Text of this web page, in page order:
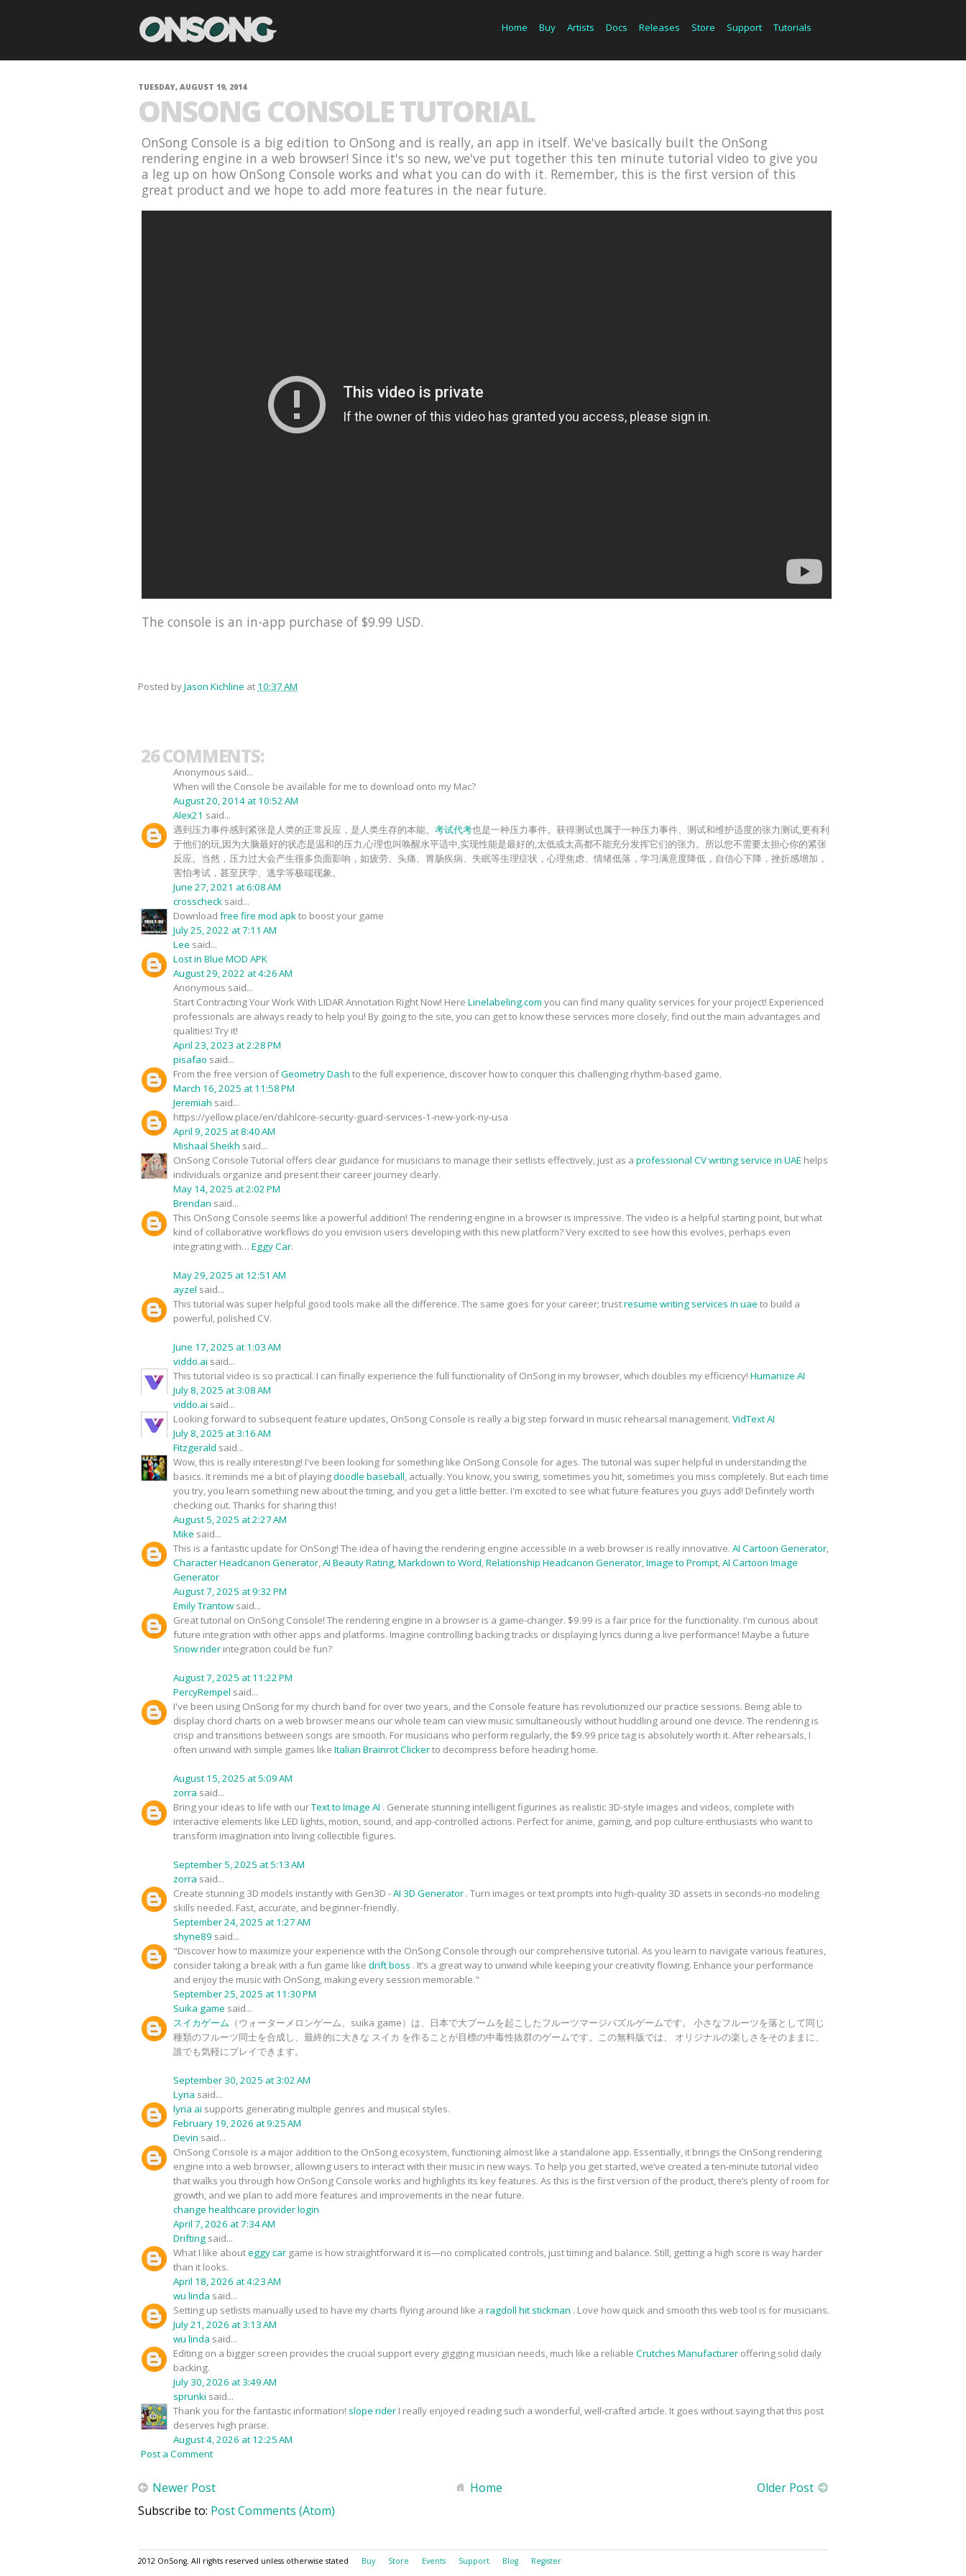
Home Buy Artists Docs Releases Store Support Tutorials
TUESDAY, AUGUST 19, 2014
ONSONG CONSOLE TUTORIAL
OnSong Console is a big edition to OnSong and is really, an app in itself. We've basically built the OnSong
rendering engine in a web browser! Since it's so new, we've put together this ten minute tutorial video to give you
a leg up on how OnSong Console works and what you can do with it. Remember, this is the first version of this
great product and we hope to add more features in the near future.
The console is an in-app purchase of $9.99 USD.
Posted byJason Kichline at 10:37 AM
26 COMMENTS:
Anonymous said...
When will the Console be available for me to download onto my Mac?
August 20, 2014 at 10:52 AM
Alex21 said...
遇到压力事件感到紧张是人类的正常反应，是人类生存的本能。 考试代考也是一种压力事件。获得测试也属于一种压力事件、测试和维护适度的张力测试,更有利
于他们的玩,因为大脑最好的状态是温和的压力,心理也叫唤醒水平适中,实现性能是最好的,太低或太高都不能充分发挥它们的张力。所以您不需要太担心你的紧张
反应。当然，压力过大会产生很多负面影响，如疲劳、头痛、胃肠疾病、失眠等生理症状，心理焦虑、情绪低落，学习满意度降低，自信心下降，挫折感增加，
害怕考试，甚至厌学、逃学等极端现象。
June 27, 2021 at 6:08 AM
crosscheck said...
Download free fire mod apkto boost your game
July 25, 2022 at 7:11 AM
Lee said...
Lost in Blue MOD APK
August 29, 2022 at 4:26 AM
Anonymous said...
Start Contracting Your Work With LIDAR Annotation Right Now! Here Linelabeling.com you can find many quality services for your project! Experienced
professionals are always ready to help you! By going to the site, you can get to know these services more closely, find out the main advantages and
qualities! Try it!
April 23, 2023 at 2:28 PM
pisafao said...
From the free version ofGeometry Dash to the full experience, discover how to conquer this challenging rhythm-based game.
March 16, 2025 at 11:58 PM
Jeremiah said...
https://yellow.place/en/dahlcore-security-guard-services-1-new-york-ny-usa
April 9, 2025 at 8:40 AM
Mishaal Sheikh said...
OnSong Console Tutorial offers clear guidance for musicians to manage their setlists effectively, just as a professional CV writing service in UAE helps
individuals organize and present their career journey clearly.
May 14, 2025 at 2:02 PM
Brendan said...
This OnSong Console seems like a powerful addition! The rendering engine in a browser is impressive. The video is a helpful starting point, but what
kind of collaborative workflows do you envision users developing with this new platform? Very excited to see how this evolves, perhaps even
integrating with… Eggy Car.
May 29, 2025 at 12:51 AM
ayzel said...
This tutorial was super helpful good tools make all the difference. The same goes for your career; trustresume writing services in uae to build a
powerful, polished CV.
June 17, 2025 at 1:03 AM
viddo.ai said...
This tutorial video is so practical. I can finally experience the full functionality of OnSong in my browser, which doubles my efficiency! Humanize AI
July 8, 2025 at 3:08 AM
viddo.ai said...
Looking forward to subsequent feature updates, OnSong Console is really a big step forward in music rehearsal management. VidText AI
July 8, 2025 at 3:16 AM
Fitzgerald said...
Wow, this is really interesting! I've been looking for something like OnSong Console for ages. The tutorial was super helpful in understanding the
basics. It reminds me a bit of playingdoodle baseball, actually. You know, you swing, sometimes you hit, sometimes you miss completely. But each time
you try, you learn something new about the timing, and you get a little better. I'm excited to see what future features you guys add! Definitely worth
checking out. Thanks for sharing this!
August 5, 2025 at 2:27 AM
Mike said...
This is a fantastic update for OnSong! The idea of having the rendering engine accessible in a web browser is really innovative. AI Cartoon Generator,
Character Headcanon Generator,AI Beauty Rating,Markdown to Word,Relationship Headcanon Generator,Image to Prompt,AI Cartoon Image
Generator
August 7, 2025 at 9:32 PM
Emily Trantow said...
Great tutorial on OnSong Console! The rendering engine in a browser is a game-changer. $9.99 is a fair price for the functionality. I'm curious about
future integration with other apps and platforms. Imagine controlling backing tracks or displaying lyrics during a live performance! Maybe a future
Snow rider integration could be fun?
August 7, 2025 at 11:22 PM
PercyRempel said...
I've been using OnSong for my church band for over two years, and the Console feature has revolutionized our practice sessions. Being able to
display chord charts on a web browser means our whole team can view music simultaneously without huddling around one device. The rendering is
crisp and transitions between songs are smooth. For musicians who perform regularly, the $9.99 price tag is absolutely worth it. After rehearsals, I
often unwind with simple games like Italian Brainrot Clickerto decompress before heading home.
August 15, 2025 at 5:09 AM
zorra said...
Bring your ideas to life with ourText to Image AI . Generate stunning intelligent figurines as realistic 3D-style images and videos, complete with
interactive elements like LED lights, motion, sound, and app-controlled actions. Perfect for anime, gaming, and pop culture enthusiasts who want to
transform imagination into living collectible figures.
September 5, 2025 at 5:13 AM
zorra said...
Create stunning 3D models instantly with Gen3D -AI 3D Generator . Turn images or text prompts into high-quality 3D assets in seconds-no modeling
skills needed. Fast, accurate, and beginner-friendly.
September 24, 2025 at 1:27 AM
shyne89 said...
"Discover how to maximize your experience with the OnSong Console through our comprehensive tutorial. As you learn to navigate various features,
consider taking a break with a fun game like drift boss . It’s a great way to unwind while keeping your creativity flowing. Enhance your performance
and enjoy the music with OnSong, making every session memorable."
September 25, 2025 at 11:30 PM
Suika game said...
スイカゲーム （ウォーターメロンゲーム、suika game）は、日本で大ブームを起こしたフルーツマージパズルゲームです。 小さなフルーツを落として同じ
種類のフルーツ同士を合成し、最終的に大きな スイカ を作ることが目標の中毒性抜群のゲームです。この無料版では、 オリジナルの楽しさをそのままに、
誰でも気軽にプレイできます。
September 30, 2025 at 3:02 AM
Lyria said...
lyria ai supports generating multiple genres and musical styles.
February 19, 2026 at 9:25 AM
Devin said...
OnSong Console is a major addition to the OnSong ecosystem, functioning almost like a standalone app. Essentially, it brings the OnSong rendering
engine into a web browser, allowing users to interact with their music in new ways. To help you get started, we’ve created a ten-minute tutorial video
that walks you through how OnSong Console works and highlights its key features. As this is the first version of the product, there’s plenty of room for
growth, and we plan to add more features and improvements in the near future.
change healthcare provider login
April 7, 2026 at 7:34 AM
Drifting said...
What I like abouteggy car game is how straightforward it is—no complicated controls, just timing and balance. Still, getting a high score is way harder
than it looks.
April 18, 2026 at 4:23 AM
wu linda said...
Setting up setlists manually used to have my charts flying around like a ragdoll hit stickman . Love how quick and smooth this web tool is for musicians.
July 21, 2026 at 3:13 AM
wu linda said...
Editing on a bigger screen provides the crucial support every gigging musician needs, much like a reliable Crutches Manufacturer offering solid daily
backing.
July 30, 2026 at 3:49 AM
sprunki said...
Thank you for the fantastic information! slope rider I really enjoyed reading such a wonderful, well-crafted article. It goes without saying that this post
deserves high praise.
August 4, 2026 at 12:25 AM
Post a Comment
Newer Post Older Post
Home
Subscribe to: Post Comments (Atom)
2012 OnSong. All rights reserved unless otherwise stated Buy Store Events Support Blog Register